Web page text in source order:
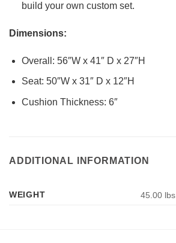
build your own custom set.
Dimensions:
Overall: 56″W x 41″ D x 27″H
Seat: 50″W x 31″ D x 12″H
Cushion Thickness: 6″
ADDITIONAL INFORMATION
WEIGHT 45.00 lbs